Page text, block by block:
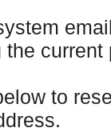
current
to